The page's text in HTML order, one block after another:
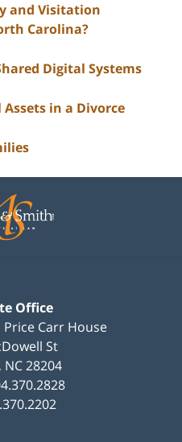
and Visitation
Carolina?
Digital Systems
in a Divorce
Information
Office
Carr House
St
, NC28204